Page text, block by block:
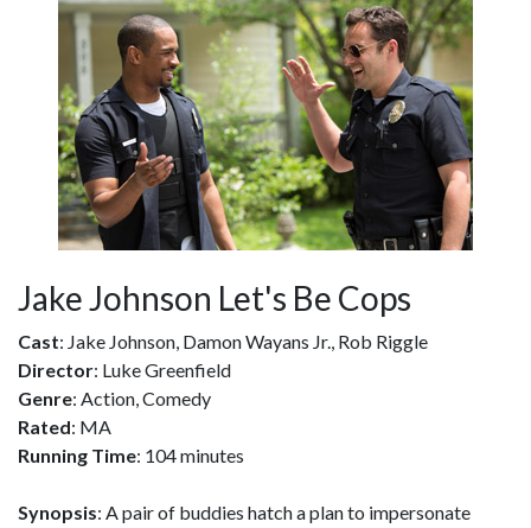
Jake Johnson Let's Be Cops
Cast: Jake Johnson, Damon Wayans Jr., Rob Riggle
Director: Luke Greenfield
Genre: Action, Comedy
Rated: MA
Running Time: 104 minutes
Synopsis: A pair of buddies hatch a plan to impersonate